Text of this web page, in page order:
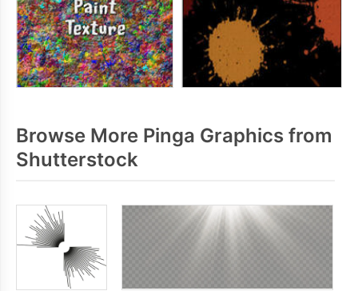
Browse More Pinga Graphics from
Shutterstock